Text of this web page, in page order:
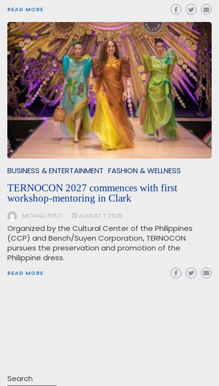
READ MORE
BUSINESS & ENTERTAINMENT FASHION & WELLNESS
TERNOCON 2027 commences with first
workshop-mentoring in Clark
MICHAEL PITUC AUGUST 7, 2026
Organized by the Cultural Center of the Philippines
(CCP) and Bench/Suyen Corporation, TERNOCON
pursues the preservation and promotion of the
Philippine dress.
READ MORE
Search